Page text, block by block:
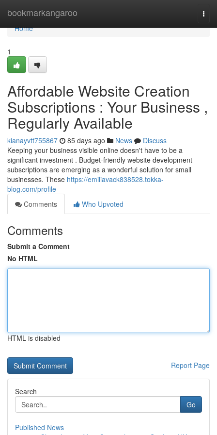
bookmarkangaroo
Home
Home
1
Affordable Website Creation
Subscriptions : Your Business ,
Regularly Available
kianayvtt755867 85 days ago News
Discuss
Keeping your business visible online doesn't have to be a
significant investment . Budget-friendly website development
subscriptions are emerging as a wonderful solution for small
businesses. These https://emiliavack838528.tokka-
blog.com/profile
Comments
Who Upvoted
Comments
Submit a Comment
No HTML
HTML is disabled
Report Page
Search
Go
Published News